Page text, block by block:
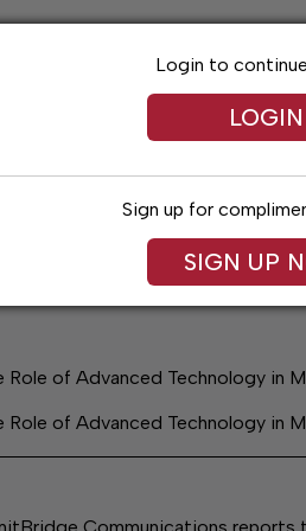
Arts & Entertainment
of Advanced Technology in
of Advanced Technology in
Communications reports
Login to
LOGIN
Sign up for
SIGN UP